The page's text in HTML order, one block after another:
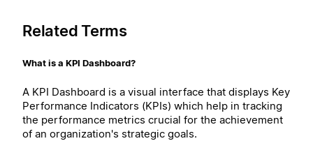
Related Terms
What is a KPI Dashboard?
A KPI Dashboard is a visual interface that displays Key
Performance Indicators (KPIs) which help in tracking
the performance metrics crucial for the achievement
of an organization's strategic goals.